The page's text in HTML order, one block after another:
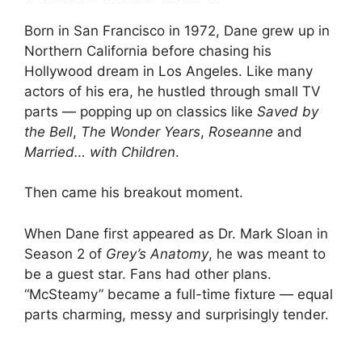
Born in San Francisco in 1972, Dane grew up in
Northern California before chasing his
Hollywood dream in Los Angeles. Like many
actors of his era, he hustled through small TV
parts — popping up on classics like Saved by
the Bell, The Wonder Years, Roseanne and
Married… with Children.
Then came his breakout moment.
When Dane first appeared as Dr. Mark Sloan in
Season 2 of Grey’s Anatomy, he was meant to
be a guest star. Fans had other plans.
“McSteamy” became a full-time fixture — equal
parts charming, messy and surprisingly tender.